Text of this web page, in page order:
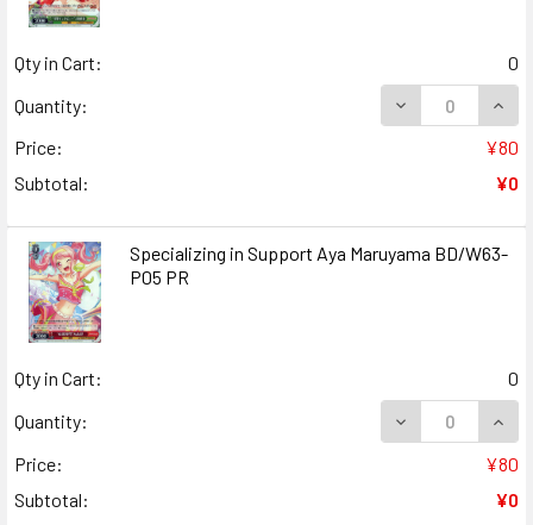
Qty in Cart:
0
Quantity:
DECREASE
Price:
¥80
Subtotal:
¥0
Specializing in Support Aya Maruyama BD/W63-
P05 PR
Qty in Cart:
0
Quantity:
DECREASE
Price:
¥80
Subtotal:
¥0